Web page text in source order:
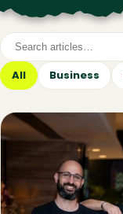
All Business